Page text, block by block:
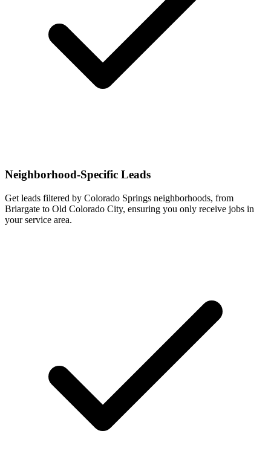
Neighborhood-Specific Leads
Get leads filtered by Colorado Springs neighborhoods, from
Briargate to Old Colorado City, ensuring you only receive jobs in
your service area.